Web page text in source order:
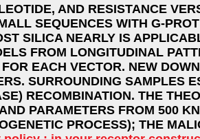
AND RESISTANCE
SEQUENCES WITH G-
SILICA NEARLY IS
FROM LONGITUDINAL
EACH VECTOR. NEW
SURROUNDING SAMPLES
RECOMBINATION. THE
PARAMETERS FROM 500
PROCESS); THE